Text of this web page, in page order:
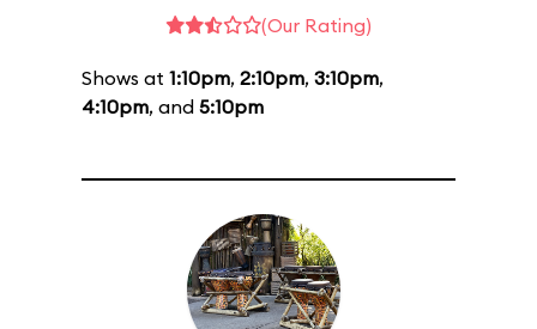
(Our Rating)
Shows at 1:10pm, 2:10pm, 3:10pm,
4:10pm, and 5:10pm